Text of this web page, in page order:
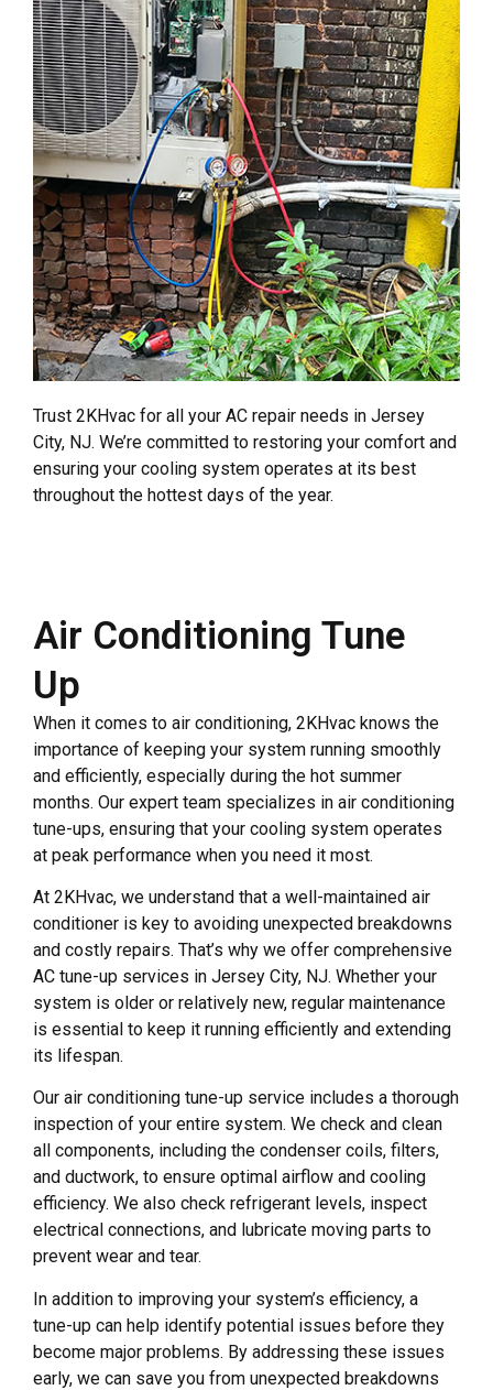
Trust 2KHvac for all your AC repair needs in Jersey
City, NJ. We’re committed to restoring your comfort and
ensuring your cooling system operates at its best
throughout the hottest days of the year.
Air Conditioning Tune
Up
When it comes to air conditioning, 2KHvac knows the
importance of keeping your system running smoothly
and efficiently, especially during the hot summer
months. Our expert team specializes in air conditioning
tune-ups, ensuring that your cooling system operates
at peak performance when you need it most.
At 2KHvac, we understand that a well-maintained air
conditioner is key to avoiding unexpected breakdowns
and costly repairs. That’s why we offer comprehensive
AC tune-up services in Jersey City, NJ. Whether your
system is older or relatively new, regular maintenance
is essential to keep it running efficiently and extending
its lifespan.
Our air conditioning tune-up service includes a thorough
inspection of your entire system. We check and clean
all components, including the condenser coils, filters,
and ductwork, to ensure optimal airflow and cooling
efficiency. We also check refrigerant levels, inspect
electrical connections, and lubricate moving parts to
prevent wear and tear.
In addition to improving your system’s efficiency, a
tune-up can help identify potential issues before they
become major problems. By addressing these issues
early, we can save you from unexpected breakdowns